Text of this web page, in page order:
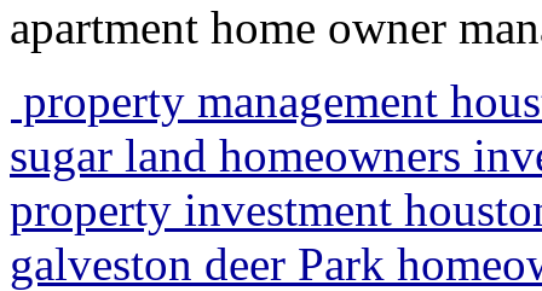
apartment home owner
property management
sugar land homeowners
property investment
galveston deer Park